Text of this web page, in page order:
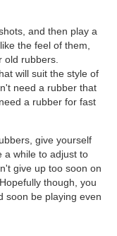
and then play a
the feel of them,
old rubbers.
will suit the style of
need a rubber that
a rubber for fast
give yourself
a while to adjust to
give up too soon on
though, you
soon be playing even